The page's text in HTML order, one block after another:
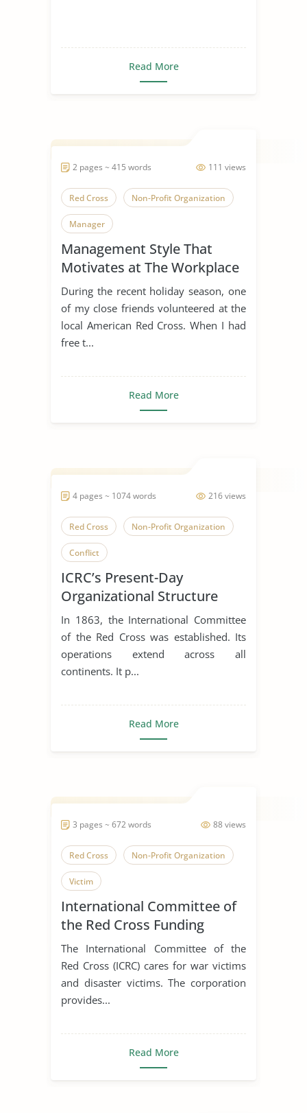
Read More
111 views
2 pages ~ 415 words
Red Cross Non-Profit Organization
Manager
Management Style That
Motivates at The Workplace
During the recent holiday season, one
of my close friends volunteered at the
local American Red Cross. When I had
free t...
Read More
216 views
4 pages ~ 1074 words
Red Cross Non-Profit Organization
Conflict
ICRC’s Present-Day
Organizational Structure
In 1863, the International Committee
of the Red Cross was established. Its
operations extend across all
continents. It p...
Read More
88 views
3 pages ~ 672 words
Red Cross Non-Profit Organization
Victim
International Committee of
the Red Cross Funding
The International Committee of the
Red Cross (ICRC) cares for war victims
and disaster victims. The corporation
provides...
Read More